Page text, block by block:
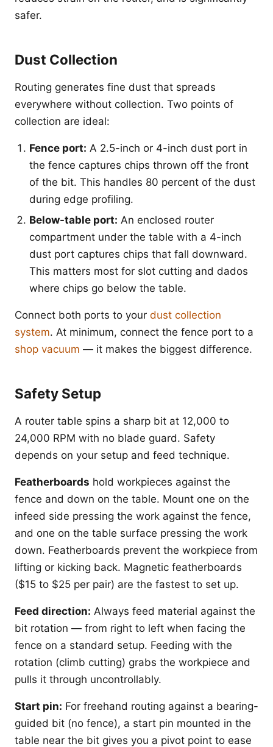
safer.
Dust Collection
Routing generates fine dust that spreads
everywhere without collection. Two points of
collection are ideal:
Fence port: A 2.5-inch or 4-inch dust port in
the fence captures chips thrown off the front
of the bit. This handles 80 percent of the dust
during edge profiling.
Below-table port: An enclosed router
compartment under the table with a 4-inch
dust port captures chips that fall downward.
This matters most for slot cutting and dados
where chips go below the table.
Connect both ports to your dust collection
system. At minimum, connect the fence port to a
shop vacuum — it makes the biggest difference.
Safety Setup
A router table spins a sharp bit at 12,000 to
24,000 RPM with no blade guard. Safety
depends on your setup and feed technique.
Featherboards hold workpieces against the
fence and down on the table. Mount one on the
infeed side pressing the work against the fence,
and one on the table surface pressing the work
down. Featherboards prevent the workpiece from
lifting or kicking back. Magnetic featherboards
($15 to $25 per pair) are the fastest to set up.
Feed direction: Always feed material against the
bit rotation — from right to left when facing the
fence on a standard setup. Feeding with the
rotation (climb cutting) grabs the workpiece and
pulls it through uncontrollably.
Start pin: For freehand routing against a bearing-
guided bit (no fence), a start pin mounted in the
table near the bit gives you a pivot point to ease